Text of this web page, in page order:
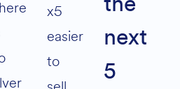
x5
easier
to
next
5